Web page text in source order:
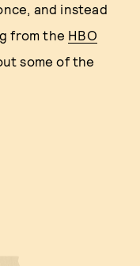
and instead
from the HBO
some of the